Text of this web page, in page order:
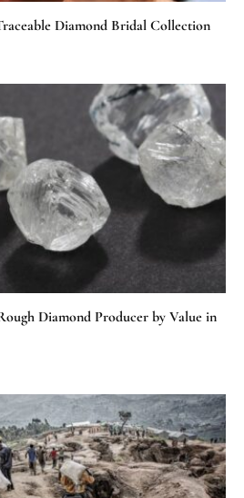
Diamond Bridal Collection
Diamond Producer by Value in